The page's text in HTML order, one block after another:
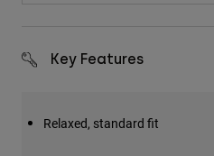
Key Features
Relaxed, standard fit